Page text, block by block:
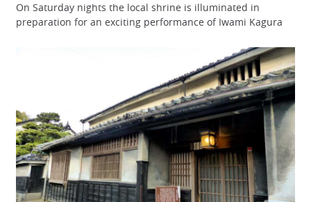
On Saturday nights the local shrine is illuminated in
preparation for an exciting performance of Iwami Kagura